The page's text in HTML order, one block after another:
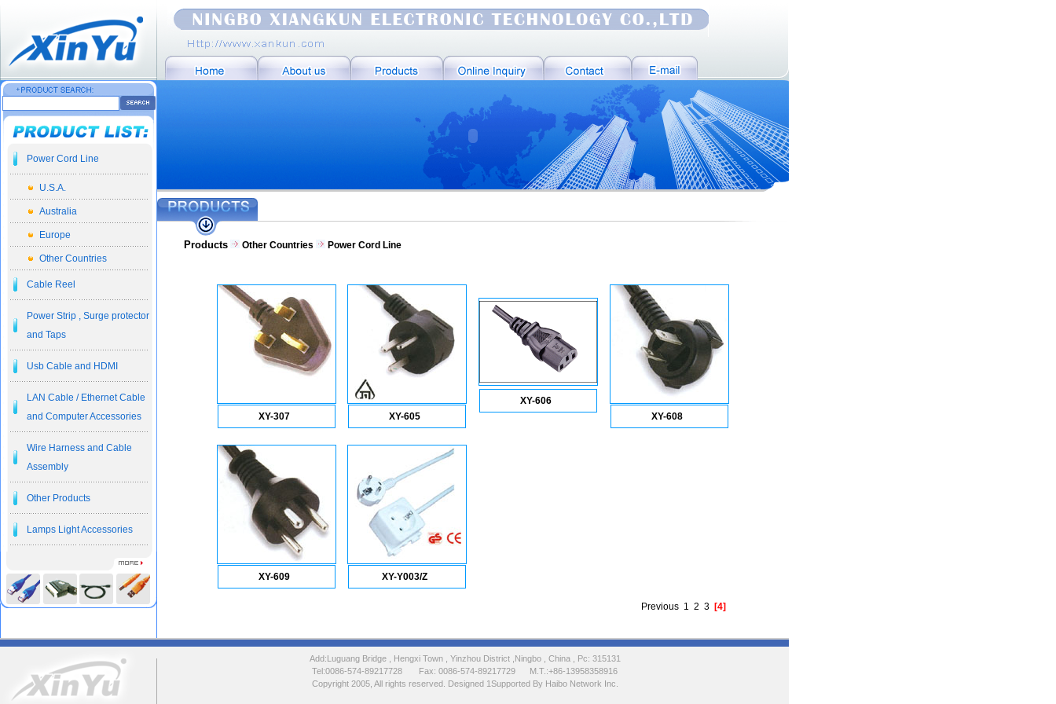
Power Cord Line
U.S.A.
Australia
Europe
Other Countries
Cable Reel
Power Strip , Surge protector
and Taps
Usb Cable and HDMI
LAN Cable / Ethernet Cable
and Computer Accessories
Wire Harness and Cable
Assembly
Other Products
Lamps Light Accessories
Products Other Countries Power Cord Line
XY-307 XY-605
XY-606
XY-608
XY-609 XY-Y003/Z
Previous 1 2 3 [4]
Add:Luguang Bridge , Hengxi Town , Yinzhou District ,Ningbo , China , Pc: 315131
Tel:0086-574-89217728 Fax: 0086-574-89217729 M.T.:+86-13958358916
Copyright 2005, All rights reserved. Designed 1Supported By Haibo Network Inc.